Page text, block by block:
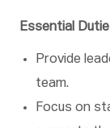
Essential
Provide
team.
Focus on